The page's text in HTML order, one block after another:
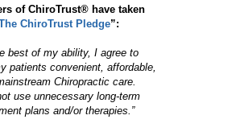
of ChiroTrust® have taken
ChiroTrust Pledge”:
best of my ability, I agree to
patients convenient, affordable,
Chiropractic care.
use unnecessary long-term
plans and/or therapies.”